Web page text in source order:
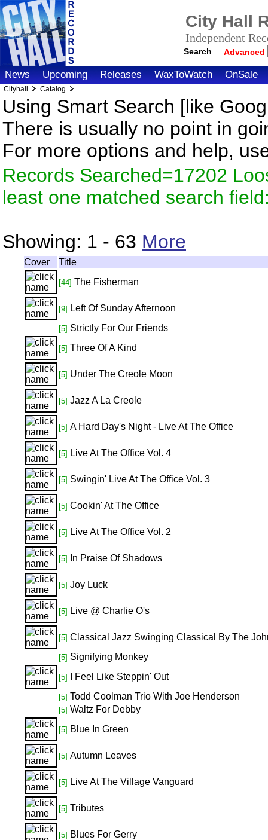
City Hall
Independent
Search Advanced
News Upcoming Releases WaxToWatch OnSale
Cityhall Catalog
Using Smart Search [like
There is usually no point in
For more options and help,
Records Searched=17202
least one matched search
Showing: 1 - 63 More
Cover Title
[44] The Fisherman
[9] Left Of Sunday Afternoon
[5] Strictly For Our Friends
[5] Three Of A Kind
[5] Under The Creole Moon
[5] Jazz A La Creole
[5] A Hard Day's Night - Live At The Office
[5] Live At The Office Vol. 4
[5] Swingin' Live At The Office Vol. 3
[5] Cookin' At The Office
[5] Live At The Office Vol. 2
[5] In Praise Of Shadows
[5] Joy Luck
[5] Live @ Charlie O's
[5] Classical Jazz Swinging Classical By The
[5] Signifying Monkey
[5] I Feel Like Steppin' Out
[5] Todd Coolman Trio With Joe Henderson
[5] Waltz For Debby
[5] Blue In Green
[5] Autumn Leaves
[5] Live At The Village Vanguard
[5] Tributes
[5] Blues For Gerry